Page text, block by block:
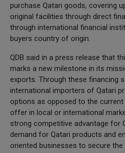
purchase Qatari goods, covering
original facilities through direct
through international financial
buyers country of origin.
QDB said in a press release that
marks a new milestone in its
exports. Through these financing
international importers of Qatari
options as opposed to the
offer in local or international
strong competitive advantage for
demand for Qatari products and
oriented businesses to secure